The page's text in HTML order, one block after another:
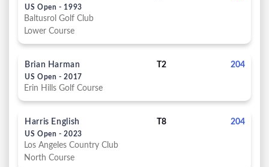
US Open - 1993
Baltusrol Golf Club
Lower Course
Brian Harman
US Open - 2017
T2 204
Erin Hills Golf Course
Harris English
US Open - 2023
T8 204
Los Angeles Country Club
North Course